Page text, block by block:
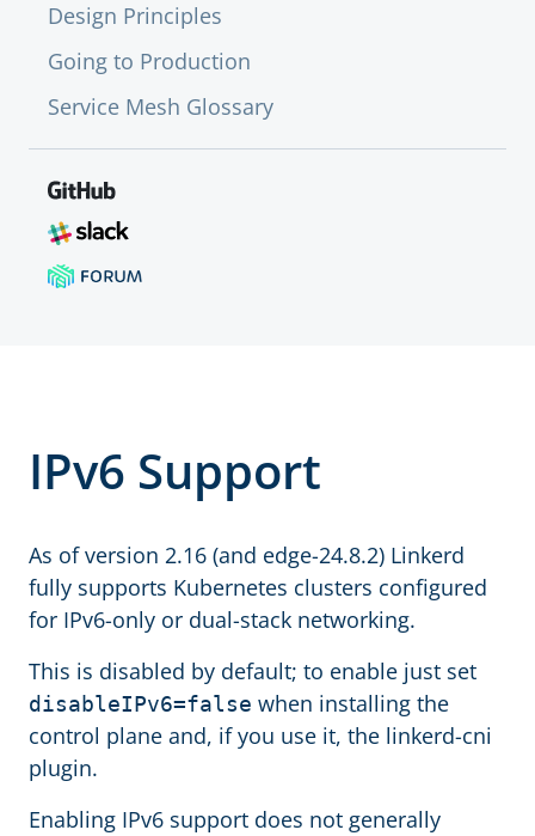
Design Principles
Going to Production
Service Mesh Glossary
IPv6 Support
As of version 2.16 (and edge-24.8.2) Linkerd
fully supports Kubernetes clusters configured
for IPv6-only or dual-stack networking.
This is disabled by default; to enable just set
disableIPv6=false when installing the
control plane and, if you use it, the linkerd-cni
plugin.
Enabling IPv6 support does not generally